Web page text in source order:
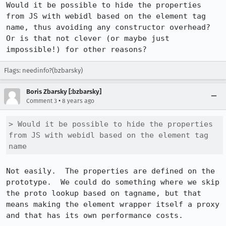
Would it be possible to hide the properties
from JS with webidl based on the element tag
name, thus avoiding any constructor overhead?
Or is that not clever (or maybe just
impossible!) for other reasons?
Flags: needinfo?(bzbarsky)
Boris Zbarsky [:bzbarsky]
Comment 3 • 8 years ago
> Would it be possible to hide the properties
from JS with webidl based on the element tag
name
Not easily.  The properties are defined on the
prototype.  We could do something where we skip
the proto lookup based on tagname, but that
means making the element wrapper itself a proxy
and that has its own performance costs.